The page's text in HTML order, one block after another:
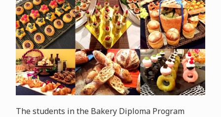
The students in the Bakery Diploma Program